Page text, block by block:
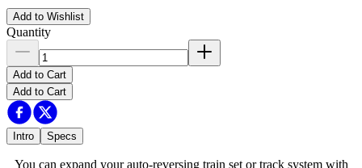
Add to Wishlist
Quantity
Add to Cart
Add to Cart
Intro Specs
You can expand your auto-reversing train set or track system with